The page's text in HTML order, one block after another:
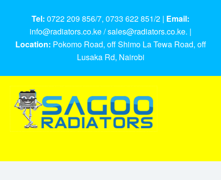
Tel: 0722 209 856/7, 0733 622 851/2 | Email:
info@radiators.co.ke / sales@radiators.co.ke. |
Location: Pokomo Road, off Shimo La Tewa Road, off
Lusaka Rd, Nairobi